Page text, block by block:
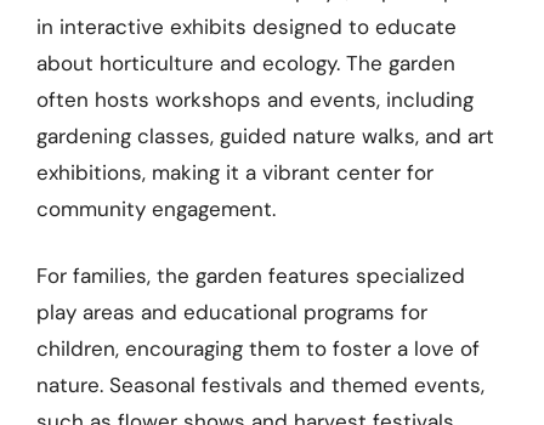
in interactive exhibits designed to educate
about horticulture and ecology. The garden
often hosts workshops and events, including
gardening classes, guided nature walks, and art
exhibitions, making it a vibrant center for
community engagement.
For families, the garden features specialized
play areas and educational programs for
children, encouraging them to foster a love of
nature. Seasonal festivals and themed events,